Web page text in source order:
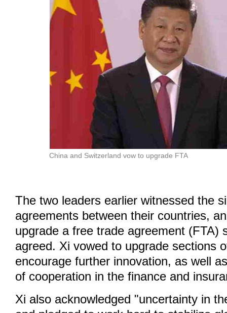
China and Switzerland vow to upgrade FTA
The two leaders earlier witnessed the
agreements between their countries,
upgrade a free trade agreement (FTA)
agreed. Xi vowed to upgrade sections
encourage further innovation, as well
of cooperation in the finance and
Xi also acknowledged "uncertainty in